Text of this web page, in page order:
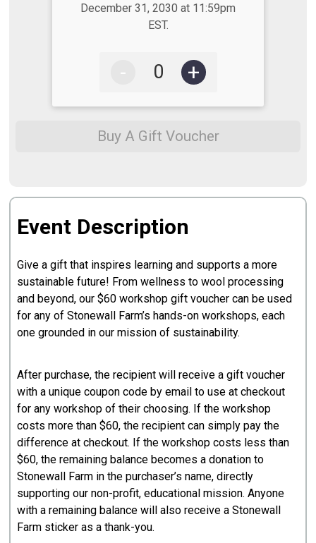
December 31, 2030 at 11:59pm
EST.
- +
Buy A Gift Voucher
Event Description
Give a gift that inspires learning and supports a more
sustainable future! From wellness to wool processing
and beyond, our $60 workshop gift voucher can be used
for any of Stonewall Farm’s hands-on workshops, each
one grounded in our mission of sustainability.
After purchase, the recipient will receive a gift voucher
with a unique coupon code by email to use at checkout
for any workshop of their choosing. If the workshop
costs more than $60, the recipient can simply pay the
difference at checkout. If the workshop costs less than
$60, the remaining balance becomes a donation to
Stonewall Farm in the purchaser’s name, directly
supporting our non-profit, educational mission. Anyone
with a remaining balance will also receive a Stonewall
Farm sticker as a thank-you.